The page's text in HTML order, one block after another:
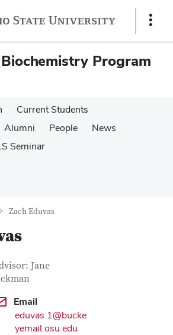
Show
Program
Current Students
Alumni People
News
Seminar
Zach Eduvas
Information
TitleJane
Email
eduvas.1@bucke
yemail.osu.edu